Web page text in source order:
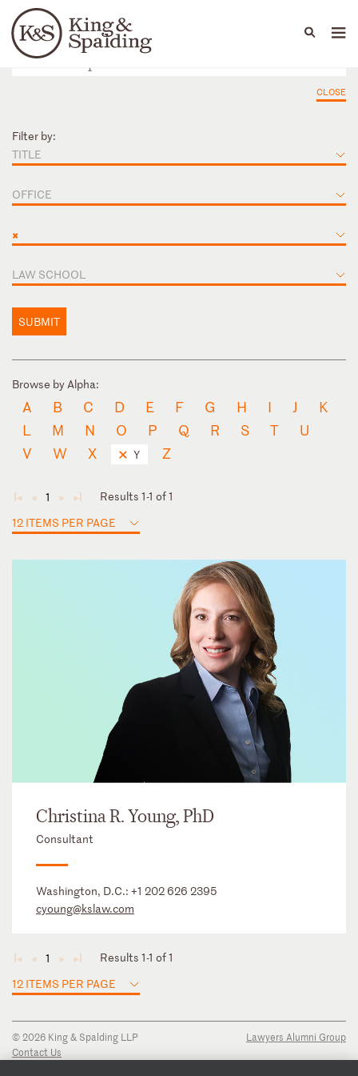
Languages
People Capabilities
CLOSE
Filter by:
TITLE
OFFICE
×
LAW SCHOOL
SUBMIT
Browse by Alpha:
A B C D E F G H I J
K
L
M N O P Q R S T
U
V
W X Y Z
◄ ◄ 1 ► ►
Results 1-1 of 1
12 ITEMS PER PAGE
Christina R. Young, PhD
Consultant
Washington, D.C.: +1 202 626 2395
cyoung@kslaw.com
◄ ◄ 1 ► ►
Results 1-1 of 1
12 ITEMS PER PAGE
© 2026 King & Spalding LLP
Contact Us
Lawyers Alumni Group